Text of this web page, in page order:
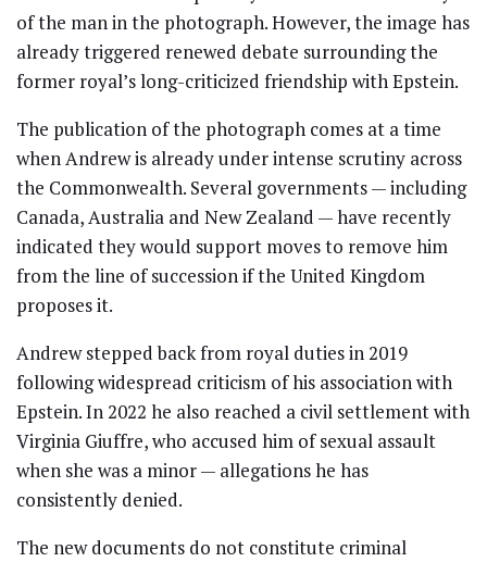
of the man in the photograph. However, the image has
already triggered renewed debate surrounding the
former royal’s long-criticized friendship with Epstein.
The publication of the photograph comes at a time
when Andrew is already under intense scrutiny across
the Commonwealth. Several governments — including
Canada, Australia and New Zealand — have recently
indicated they would support moves to remove him
from the line of succession if the United Kingdom
proposes it.
Andrew stepped back from royal duties in 2019
following widespread criticism of his association with
Epstein. In 2022 he also reached a civil settlement with
Virginia Giuffre, who accused him of sexual assault
when she was a minor — allegations he has
consistently denied.
The new documents do not constitute criminal